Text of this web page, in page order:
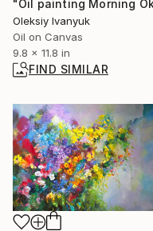
Oleksiy Ivanyuk
Oil on Canvas
9.8 x 11.8 in
FIND SIMILAR